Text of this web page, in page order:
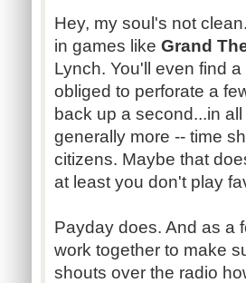
Hey, my soul's not
in games like Grand
Lynch. You'll even find
obliged to perforate a
back up a second...in
generally more -- time
citizens. Maybe that
at least you don't play
Payday does. And as a
work together to make
shouts over the radio